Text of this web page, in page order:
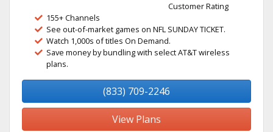
Customer Rating
155+ Channels
See out-of-market games on NFL SUNDAY TICKET.
Watch 1,000s of titles On Demand.
Save money by bundling with select AT&T wireless
plans.
(833) 709-2246
View Plans